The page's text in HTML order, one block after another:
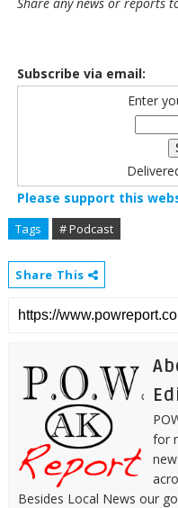
Subscribe via email:
Enter
Please support this
Tags # Podcast
Share This
for
Besides Local News our